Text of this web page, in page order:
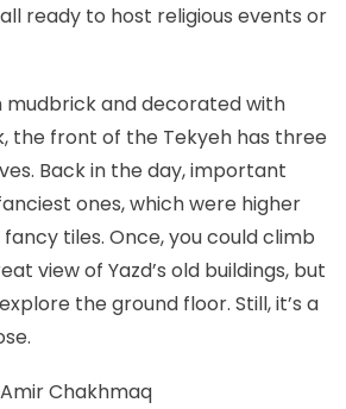
ready to host religious events or
mudbrick and decorated with
the front of the Tekyeh has three
Back in the day, important
ones, which were higher
tiles. Once, you could climb
view of Yazd’s old buildings, but
the ground floor. Still, it’s a
Chakhmaq